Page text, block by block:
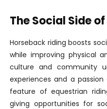
The Social Side
Horseback riding boosts
while improving physical
culture and community
experiences and a
feature of equestrian
giving opportunities for